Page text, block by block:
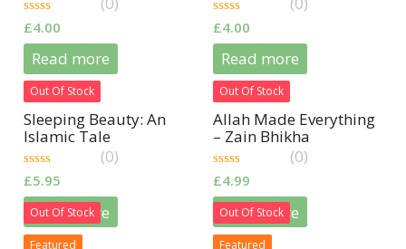
0
out
of
£4.00
Read more
0
out
of
£4.00
Read more
Out Of Stock
Sleeping Beauty: An
Islamic Tale
0
out
of
(0)
£5.95
Read more
Out Of Stock
Allah Made Everything
– Zain Bhikha
0
out
of
(0)
£4.99
Read more
Out Of Stock
Featured
Out Of Stock
Featured